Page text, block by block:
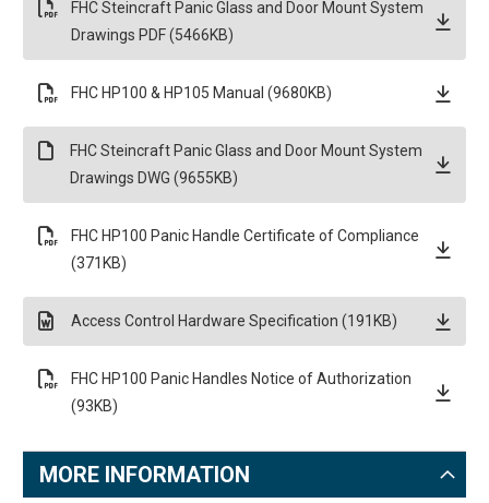
FHC Steincraft Panic Glass and Door Mount System
Drawings PDF (5466KB)
FHC HP100 & HP105 Manual (9680KB)
FHC Steincraft Panic Glass and Door Mount System
Drawings DWG (9655KB)
FHC HP100 Panic Handle Certificate of Compliance
(371KB)
Access Control Hardware Specification (191KB)
FHC HP100 Panic Handles Notice of Authorization
(93KB)
MORE INFORMATION